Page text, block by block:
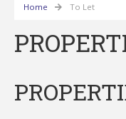
Home To Let